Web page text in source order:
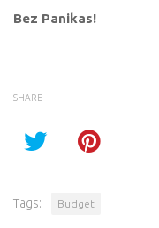
Bez Panikas!
SHARE
Tags: Budget